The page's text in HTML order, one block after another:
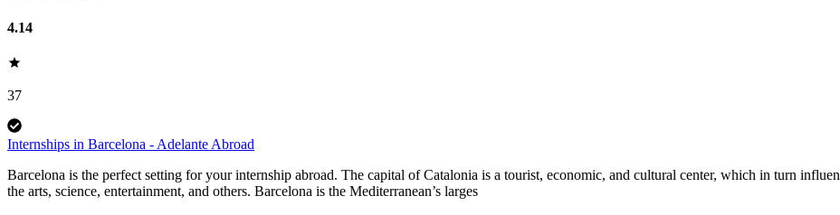
4.14
37
Internships in Barcelona - Adelante Abroad
Barcelona is the perfect setting for your internship abroad. The capital of Catalonia is a tourist, economic, and cultural center, which in turn
the arts, science, entertainment, and others. Barcelona is the Mediterranean’s larges